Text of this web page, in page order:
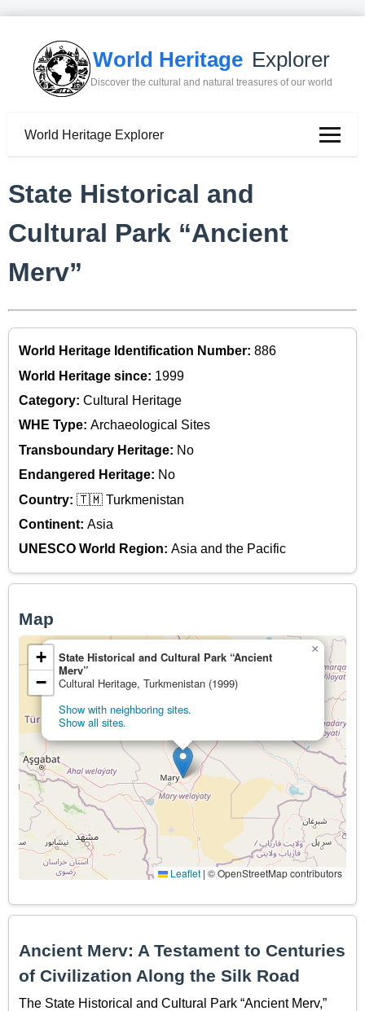
World Heritage Explorer
Discover the cultural and natural treasures of our world
World Heritage Explorer
State Historical and
Cultural Park “Ancient
Merv”
World Heritage Identification Number: 886
World Heritage since: 1999
Category: Cultural Heritage
WHE Type: Archaeological Sites
Transboundary Heritage: No
Endangered Heritage: No
Country: 🇹🇲 Turkmenistan
Continent: Asia
UNESCO World Region: Asia and the Pacific
Map
State Historical and Cultural Park “Ancient
Merv”
Cultural Heritage, Turkmenistan (1999)
Show with neighboring sites.
Show all sites.
×
+
−
Leaflet | © OpenStreetMap contributors
Ancient Merv: A Testament to Centuries
of Civilization Along the Silk Road
The State Historical and Cultural Park “Ancient Merv,”